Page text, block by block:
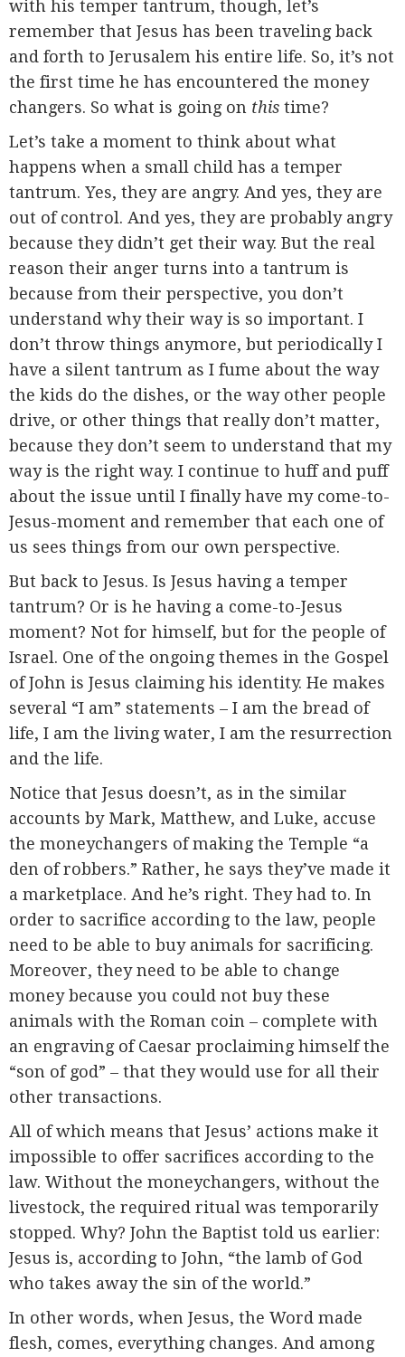
with his temper tantrum, though, let’s
remember that Jesus has been traveling back
and forth to Jerusalem his entire life. So, it’s not
the first time he has encountered the money
changers. So what is going on this time?
Let’s take a moment to think about what
happens when a small child has a temper
tantrum. Yes, they are angry. And yes, they are
out of control. And yes, they are probably angry
because they didn’t get their way. But the real
reason their anger turns into a tantrum is
because from their perspective, you don’t
understand why their way is so important. I
don’t throw things anymore, but periodically I
have a silent tantrum as I fume about the way
the kids do the dishes, or the way other people
drive, or other things that really don’t matter,
because they don’t seem to understand that my
way is the right way. I continue to huff and puff
about the issue until I finally have my come-to-
Jesus-moment and remember that each one of
us sees things from our own perspective.
But back to Jesus. Is Jesus having a temper
tantrum? Or is he having a come-to-Jesus
moment? Not for himself, but for the people of
Israel. One of the ongoing themes in the Gospel
of John is Jesus claiming his identity. He makes
several “I am” statements – I am the bread of
life, I am the living water, I am the resurrection
and the life.
Notice that Jesus doesn’t, as in the similar
accounts by Mark, Matthew, and Luke, accuse
the moneychangers of making the Temple “a
den of robbers.” Rather, he says they’ve made it
a marketplace. And he’s right. They had to. In
order to sacrifice according to the law, people
need to be able to buy animals for sacrificing.
Moreover, they need to be able to change
money because you could not buy these
animals with the Roman coin – complete with
an engraving of Caesar proclaiming himself the
“son of god” – that they would use for all their
other transactions.
All of which means that Jesus’ actions make it
impossible to offer sacrifices according to the
law. Without the moneychangers, without the
livestock, the required ritual was temporarily
stopped. Why? John the Baptist told us earlier:
Jesus is, according to John, “the lamb of God
who takes away the sin of the world.”
In other words, when Jesus, the Word made
flesh, comes, everything changes. And among